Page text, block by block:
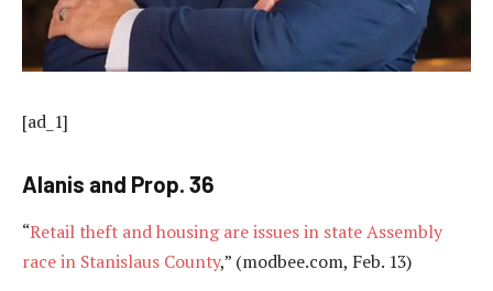
[ad_1]
Alanis and Prop. 36
“Retail theft and housing are issues in state Assembly
race in Stanislaus County,” (modbee.com, Feb. 13)